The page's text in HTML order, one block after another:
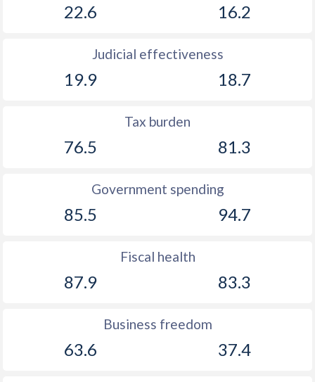
22.6 16.2
Judicial effectiveness
19.9 18.7
Tax burden
76.5 81.3
Government spending
85.5 94.7
Fiscal health
87.9 83.3
Business freedom
63.6 37.4